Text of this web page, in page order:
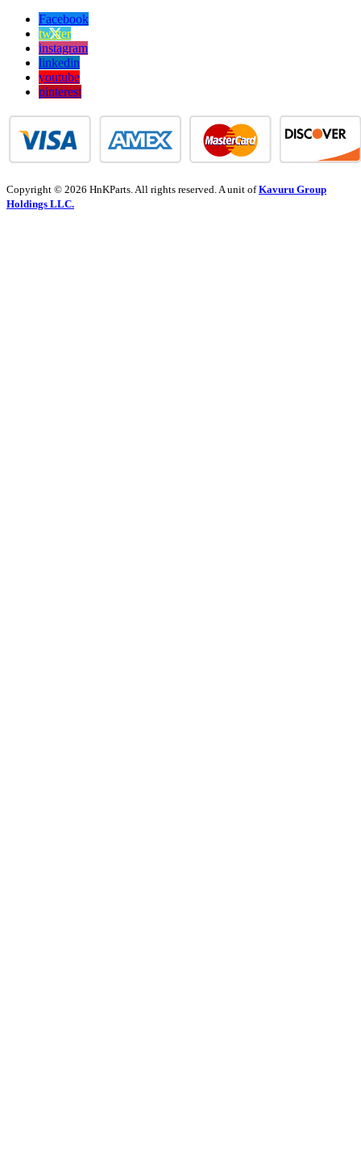
Facebook
twitter
instagram
linkedin
youtube
pinterest
Copyright © 2026 HnKParts. All rights reserved. A unit ofKavuru Group
Holdings LLC.